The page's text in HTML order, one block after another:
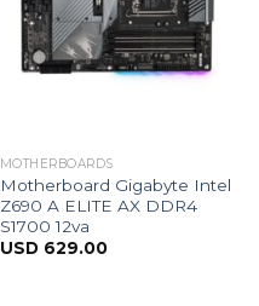
MOTHERBOARDS
Motherboard Gigabyte Intel
Z690 A ELITE AX DDR4
S1700 12va
USD 629.00